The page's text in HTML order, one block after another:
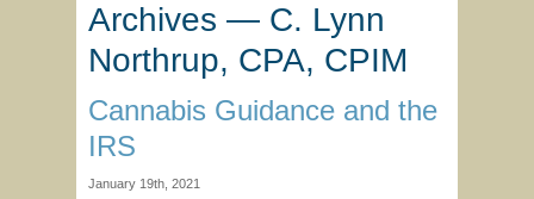
Archives — C. Lynn
Northrup, CPA, CPIM
Cannabis Guidance and the
IRS
January 19th, 2021